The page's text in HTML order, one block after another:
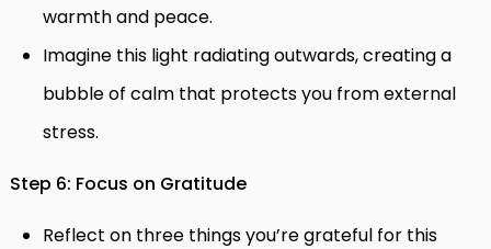
warmth and peace.
Imagine this light radiating outwards, creating a
bubble of calm that protects you from external
stress.
Step 6: Focus on Gratitude
Reflect on three things you’re grateful for this